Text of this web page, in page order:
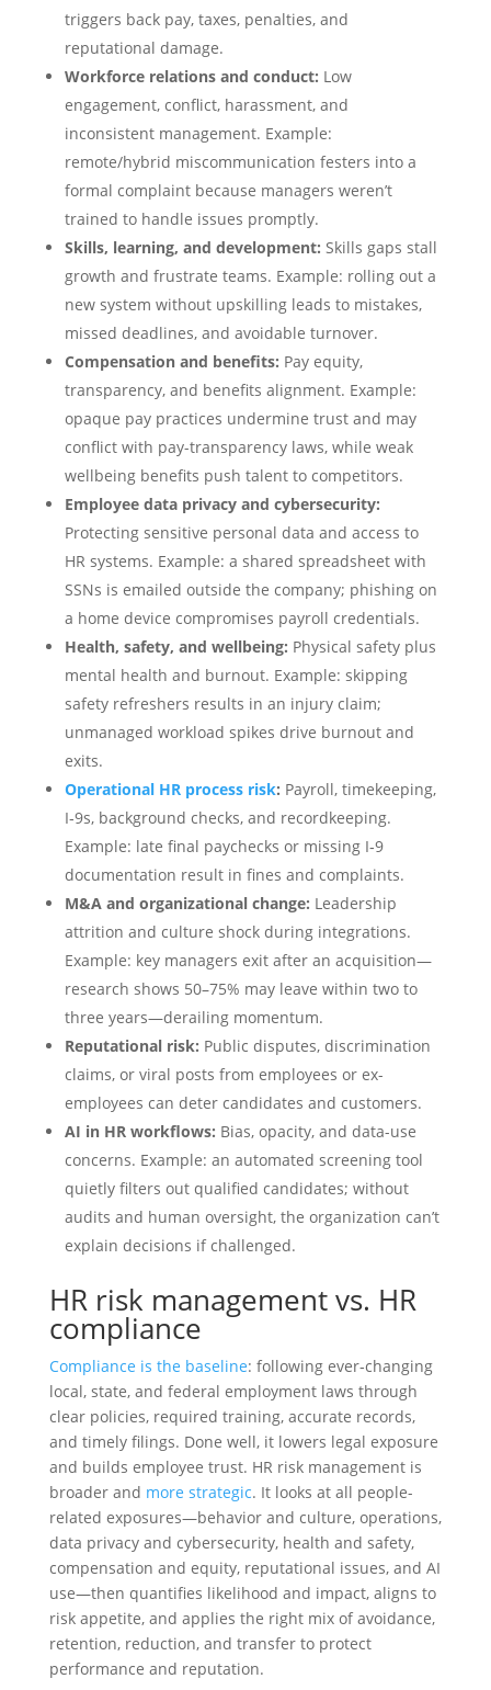
triggers back pay, taxes, penalties, and
reputational damage.
Workforce relations and conduct: Low
engagement, conflict, harassment, and
inconsistent management. Example:
remote/hybrid miscommunication festers into a
formal complaint because managers weren’t
trained to handle issues promptly.
Skills, learning, and development: Skills gaps stall
growth and frustrate teams. Example: rolling out a
new system without upskilling leads to mistakes,
missed deadlines, and avoidable turnover.
Compensation and benefits: Pay equity,
transparency, and benefits alignment. Example:
opaque pay practices undermine trust and may
conflict with pay-transparency laws, while weak
wellbeing benefits push talent to competitors.
Employee data privacy and cybersecurity:
Protecting sensitive personal data and access to
HR systems. Example: a shared spreadsheet with
SSNs is emailed outside the company; phishing on
a home device compromises payroll credentials.
Health, safety, and wellbeing: Physical safety plus
mental health and burnout. Example: skipping
safety refreshers results in an injury claim;
unmanaged workload spikes drive burnout and
exits.
Operational HR process risk: Payroll, timekeeping,
I‑9s, background checks, and recordkeeping.
Example: late final paychecks or missing I‑9
documentation result in fines and complaints.
M&A and organizational change: Leadership
attrition and culture shock during integrations.
Example: key managers exit after an acquisition—
research shows 50–75% may leave within two to
three years—derailing momentum.
Reputational risk: Public disputes, discrimination
claims, or viral posts from employees or ex-
employees can deter candidates and customers.
AI in HR workflows: Bias, opacity, and data-use
concerns. Example: an automated screening tool
quietly filters out qualified candidates; without
audits and human oversight, the organization can’t
explain decisions if challenged.
HR risk management vs. HR
compliance
Compliance is the baseline: following ever‑changing
local, state, and federal employment laws through
clear policies, required training, accurate records,
and timely filings. Done well, it lowers legal exposure
and builds employee trust. HR risk management is
broader and more strategic. It looks at all people-
related exposures—behavior and culture, operations,
data privacy and cybersecurity, health and safety,
compensation and equity, reputational issues, and AI
use—then quantifies likelihood and impact, aligns to
risk appetite, and applies the right mix of avoidance,
retention, reduction, and transfer to protect
performance and reputation.